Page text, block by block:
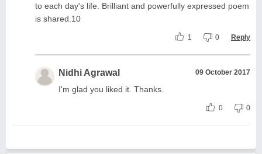
to each day's life. Brilliant and powerfully expressed poem
is shared.10
1 0 Reply
Nidhi Agrawal 09 October 2017
I'm glad you liked it. Thanks.
0 0